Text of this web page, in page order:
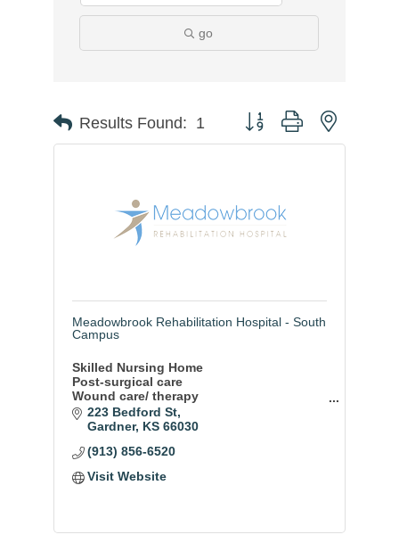
go
Results Found: 1 Button group with nested
Meadowbrook Rehabilitation Hospital - South
Campus
Skilled Nursing Home
Post-surgical care
Wound care/ therapy
Hospice Care
Psychological stablization
Diabetic care
223 Bedford St
Gardner KS 66030
(913) 856-6520
Visit Website